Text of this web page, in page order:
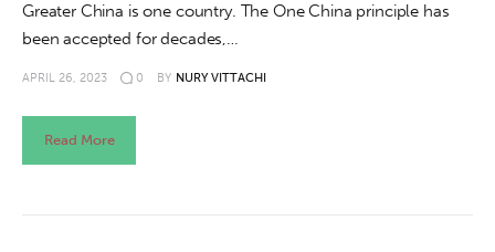
Greater China is one country. The One China principle has
been accepted for decades,…
APRIL 26, 2023 0 BY NURY VITTACHI
Read More